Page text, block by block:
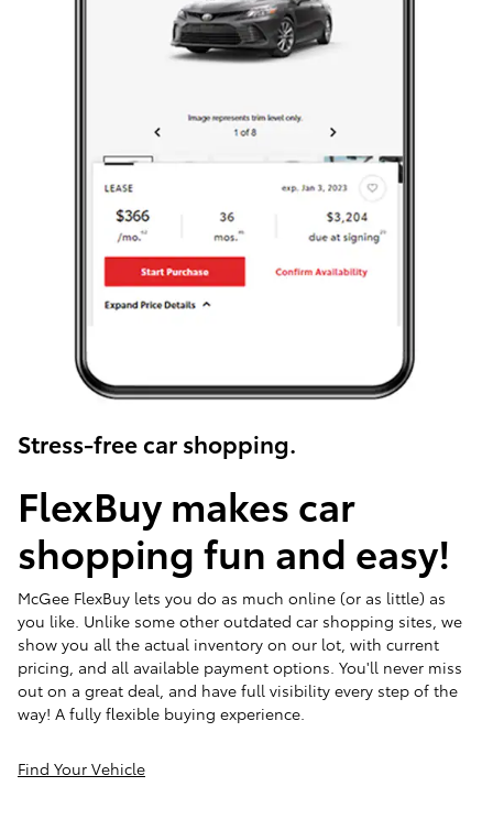
Stress-free car shopping.
FlexBuy makes car
shopping fun and easy!
McGee FlexBuy lets you do as much online (or as little) as
you like. Unlike some other outdated car shopping sites, we
show you all the actual inventory on our lot, with current
pricing, and all available payment options. You'll never miss
out on a great deal, and have full visibility every step of the
way! A fully flexible buying experience.
Find Your Vehicle